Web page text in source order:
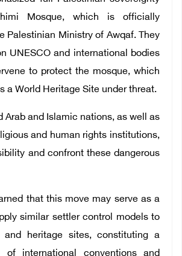
Mosque, which is officially
Palestinian Ministry of Awqaf. They
UNESCO and international bodies
to protect the mosque, which
a World Heritage Site under threat.
Arab and Islamic nations, as well as
and human rights institutions,
and confront these dangerous
that this move may serve as a
similar settler control models to
and heritage sites, constituting a
of international conventions and